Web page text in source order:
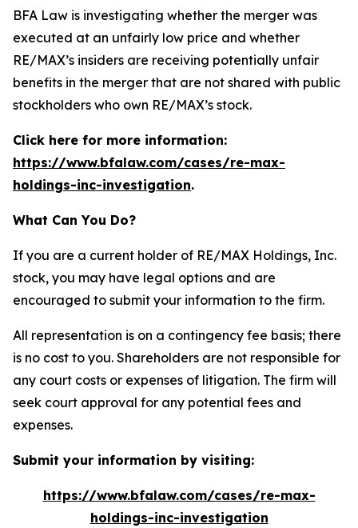
BFA Law is investigating whether the merger was
executed at an unfairly low price and whether
RE/MAX’s insiders are receiving potentially unfair
benefits in the merger that are not shared with public
stockholders who own RE/MAX’s stock.
Click here for more information:
https://www.bfalaw.com/cases/re-max-
holdings-inc-investigation.
What Can You Do?
If you are a current holder of RE/MAX Holdings, Inc.
stock, you may have legal options and are
encouraged to submit your information to the firm.
All representation is on a contingency fee basis; there
is no cost to you. Shareholders are not responsible for
any court costs or expenses of litigation. The firm will
seek court approval for any potential fees and
expenses.
Submit your information by visiting:
https://www.bfalaw.com/cases/re-max-
holdings-inc-investigation